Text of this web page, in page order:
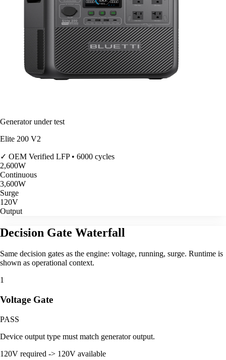
Generator under test
Elite 200 V2
✓ OEM Verified LFP • 6000 cycles
2,600W
Continuous
3,600W
Surge
120V
Output
Decision Gate Waterfall
Same decision gates as the engine: voltage, running, surge. Runtime is
shown as operational context.
1
Voltage Gate
PASS
Device output type must match generator output.
120V required -> 120V available